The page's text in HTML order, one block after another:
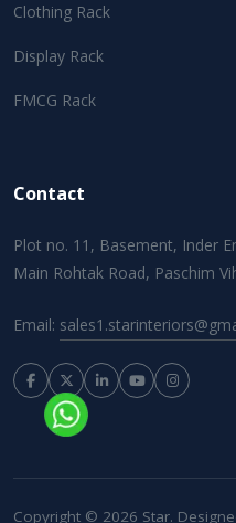
Clothing Rack
Display Rack
FMCG Rack
Contact
Plot no. 11, Basement, Inder
Main Rohtak Road, Paschim
Email:
Copyright © 2026 Star.